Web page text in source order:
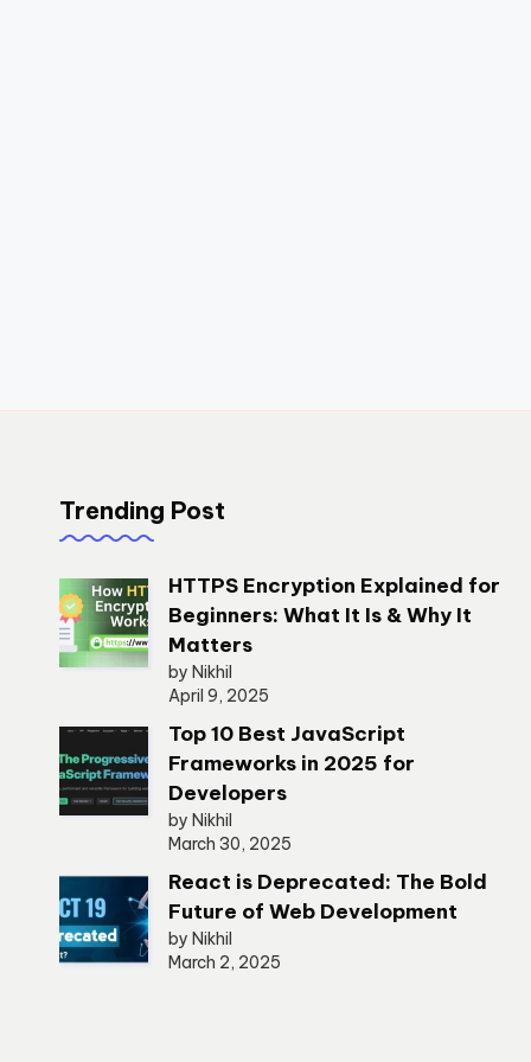
Trending Post
HTTPS Encryption Explained for
Beginners: What It Is & Why It
Matters
by Nikhil
April 9, 2025
Top 10 Best JavaScript
Frameworks in 2025 for
Developers
by Nikhil
March 30, 2025
React is Deprecated: The Bold
Future of Web Development
by Nikhil
March 2, 2025